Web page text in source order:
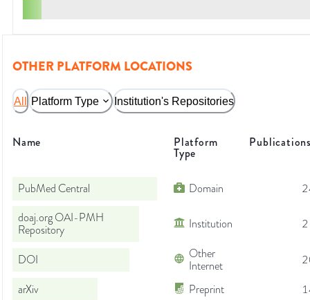
OTHER PLATFORM LOCATIONS
All Platform Type Institution's Repositories
Name Platform
Type
PubMed Central Domain
doaj.org OAI-PMH
Repository
Institution
DOI
Other
Internet
arXiv
Preprint